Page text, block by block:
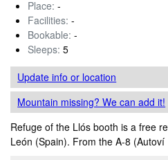
Place: -
Facilities: -
Bookable: -
Sleeps: 5
Update infoor location
Mountain missing? We can add it!
Refuge of the Llós booth is a free
León (Spain). From the A-8 (Autoví